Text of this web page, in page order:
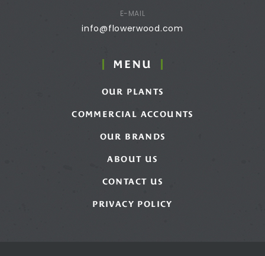
E-MAIL
info@flowerwood.com
MENU
OUR PLANTS
COMMERCIAL ACCOUNTS
OUR BRANDS
ABOUT US
CONTACT US
PRIVACY POLICY